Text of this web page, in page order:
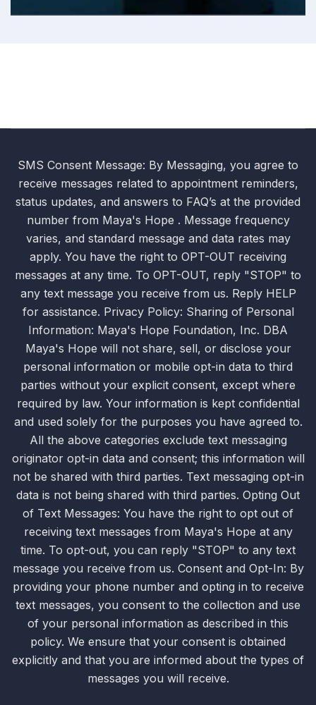
SMS Consent Message: By Messaging, you agree to
receive messages related to appointment reminders,
status updates, and answers to FAQ’s at the provided
number from Maya's Hope . Message frequency
varies, and standard message and data rates may
apply. You have the right to OPT-OUT receiving
messages at any time. To OPT-OUT, reply "STOP" to
any text message you receive from us. Reply HELP
for assistance. Privacy Policy: Sharing of Personal
Information: Maya's Hope Foundation, Inc. DBA
Maya's Hope will not share, sell, or disclose your
personal information or mobile opt-in data to third
parties without your explicit consent, except where
required by law. Your information is kept confidential
and used solely for the purposes you have agreed to.
All the above categories exclude text messaging
originator opt-in data and consent; this information will
not be shared with third parties. Text messaging opt-in
data is not being shared with third parties. Opting Out
of Text Messages: You have the right to opt out of
receiving text messages from Maya's Hope at any
time. To opt-out, you can reply "STOP" to any text
message you receive from us. Consent and Opt-In: By
providing your phone number and opting in to receive
text messages, you consent to the collection and use
of your personal information as described in this
policy. We ensure that your consent is obtained
explicitly and that you are informed about the types of
messages you will receive.